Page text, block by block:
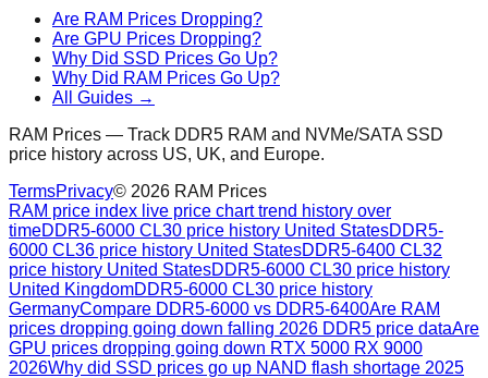
Are RAM Prices Dropping?
Are GPU Prices Dropping?
Why Did SSD Prices Go Up?
Why Did RAM Prices Go Up?
All Guides →
RAM Prices — Track DDR5 RAM and NVMe/SATA SSD
price history across US, UK, and Europe.
TermsPrivacy© 2026 RAM Prices
RAM price index live price chart trend history over
timeDDR5-6000 CL30 price history United StatesDDR5-
6000 CL36 price history United StatesDDR5-6400 CL32
price history United StatesDDR5-6000 CL30 price history
United KingdomDDR5-6000 CL30 price history
GermanyCompare DDR5-6000 vs DDR5-6400Are RAM
prices dropping going down falling 2026 DDR5 price dataAre
GPU prices dropping going down RTX 5000 RX 9000
2026Why did SSD prices go up NAND flash shortage 2025